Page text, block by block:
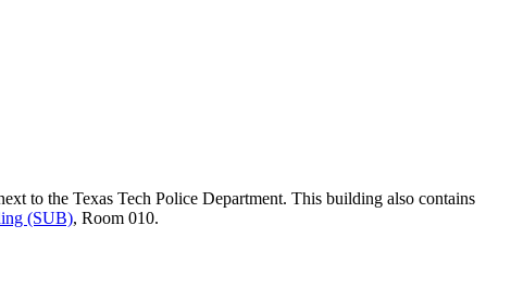
to the Texas Tech Police Department. This building also contains
(SUB), Room 010.